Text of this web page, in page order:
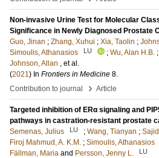
Non-invasive Urine Test for Molecular
Significance in Newly Diagnosed Prostate
Guo, Jinan ; Zhang, Xuhui ; Xia, Taolin ;
Simoulis, Athanasios
LU ; Wu, Alan H.B. ;
Johnson, Allan , et al.
(2021) In Frontiers in Medicine 8.
Contribution to journal
› Article
Targeted inhibition of ERα signaling and
pathways in castration-resistant prostate
Semenas, Julius
LU ; Wang, Tianyan ;
Firoj Mahmud, A. K.M. ; Simoulis, Athanasios
Fällman, Maria and Persson, Jenny L. LU